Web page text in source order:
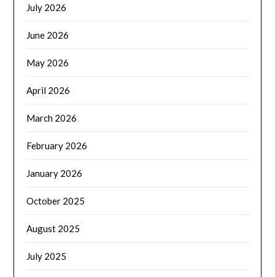
July 2026
June 2026
May 2026
April 2026
March 2026
February 2026
January 2026
October 2025
August 2025
July 2025